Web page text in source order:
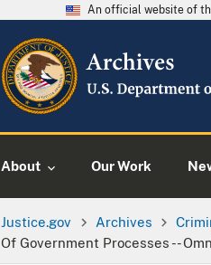
An official website of
About Our Work
Justice.gov Archives
Of Government Processes --